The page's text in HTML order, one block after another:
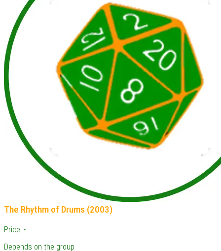
The Rhythm of Drums (2003)
Price: -
Depends on the group